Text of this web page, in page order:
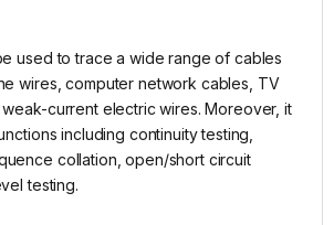
used to trace a wide range of cables
wires, computer network cables, TV
current electric wires. Moreover, it
including continuity testing,
collation, open/short circuit
testing.